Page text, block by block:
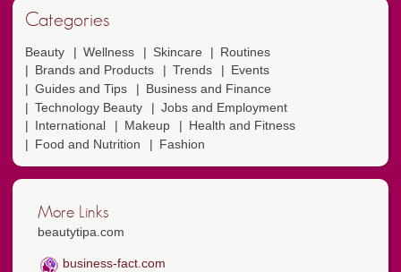
Categories
Beauty Wellness Skincare
Routines
Brands and Products
Trends
Events
Guides and Tips
Business and Finance
Technology Beauty
Jobs and Employment
International
Makeup
Health and Fitness
Food and Nutrition
Fashion
More Links
beautytipa.com
business-fact.com